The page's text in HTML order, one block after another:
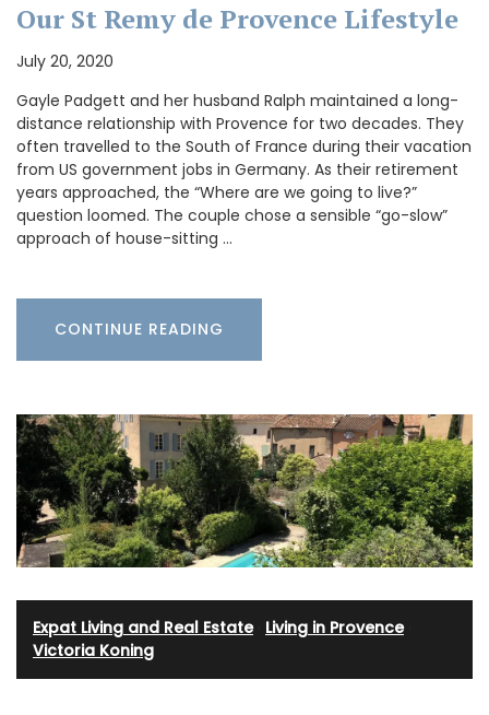
Our St Remy de Provence Lifestyle
July 20, 2020
Gayle Padgett and her husband Ralph maintained a long-
distance relationship with Provence for two decades. They
often travelled to the South of France during their vacation
from US government jobs in Germany. As their retirement
years approached, the “Where are we going to live?”
question loomed. The couple chose a sensible “go-slow”
approach of house-sitting …
CONTINUE READING
Expat Living and Real Estate· Living in Provence·
Victoria Koning